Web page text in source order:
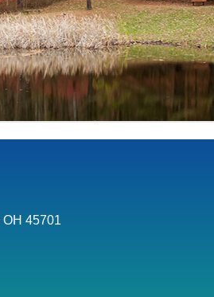
OH 45701